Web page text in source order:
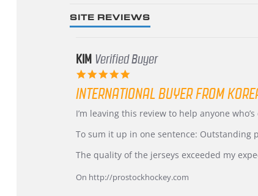
SITE REVIEWS
KIM Verified Buyer
rating
INTERNATIONAL BUYER FROM
Review
KIM
5
2026
review
International
from
–
Highly
I’m leaving this review to help anyone
To sum it up in one sentence: Outstanding
The quality of the jerseys exceeded my
On http://prostockhockey.com